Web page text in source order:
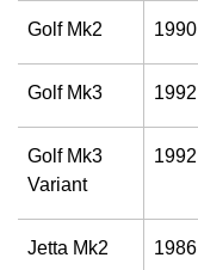
Golf Mk2 1990
Golf Mk3 1992
Golf Mk3
Variant
1992
Jetta Mk2 1986